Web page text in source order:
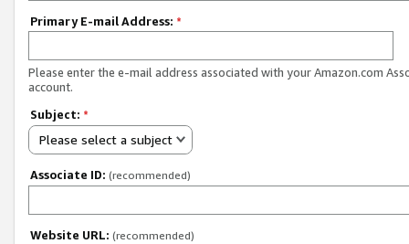
Primary E-mail Address: *
Please enter the e-mail address associated with your Amazon.com
account.
Subject: *
Please select a subject
Associate ID: (recommended)
Website URL: (recommended)